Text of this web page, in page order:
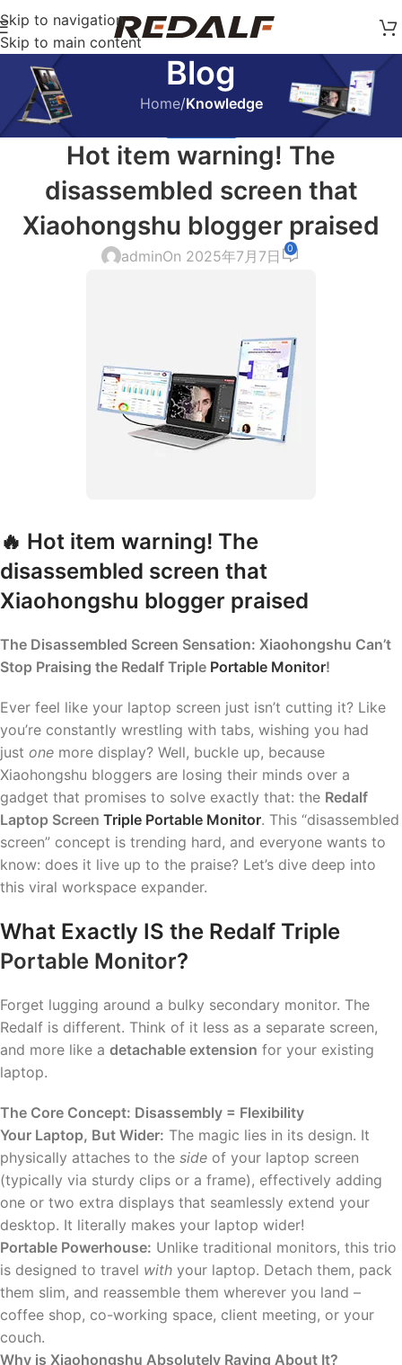
Skip to navigation
Skip to main content
Blog
Home/Knowledge
Hot item warning! The
disassembled screen that
Xiaohongshu blogger praised
adminOn 2025年7月7日 0
🔥 Hot item warning! The
disassembled screen that
Xiaohongshu blogger praised
The Disassembled Screen Sensation: Xiaohongshu Can’t
Stop Praising the Redalf Triple Portable Monitor!
Ever feel like your laptop screen just isn’t cutting it? Like
you’re constantly wrestling with tabs, wishing you had
just one more display? Well, buckle up, because
Xiaohongshu bloggers are losing their minds over a
gadget that promises to solve exactly that: the Redalf
Laptop Screen Triple Portable Monitor. This “disassembled
screen” concept is trending hard, and everyone wants to
know: does it live up to the praise? Let’s dive deep into
this viral workspace expander.
What Exactly IS the Redalf Triple
Portable Monitor?
Forget lugging around a bulky secondary monitor. The
Redalf is different. Think of it less as a separate screen,
and more like a detachable extension for your existing
laptop.
The Core Concept: Disassembly = Flexibility
Your Laptop, But Wider: The magic lies in its design. It
physically attaches to the side of your laptop screen
(typically via sturdy clips or a frame), effectively adding
one or two extra displays that seamlessly extend your
desktop. It literally makes your laptop wider!
Portable Powerhouse: Unlike traditional monitors, this trio
is designed to travel with your laptop. Detach them, pack
them slim, and reassemble them wherever you land –
coffee shop, co-working space, client meeting, or your
couch.
Why is Xiaohongshu Absolutely Raving About It?